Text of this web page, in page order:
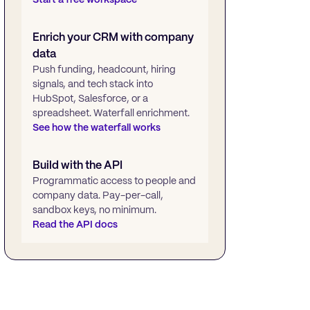
Enrich your CRM with company
data
Push funding, headcount, hiring
signals, and tech stack into
HubSpot, Salesforce, or a
spreadsheet. Waterfall enrichment.
See how the waterfall works
Build with the API
Programmatic access to people and
company data. Pay-per-call,
sandbox keys, no minimum.
Read the API docs